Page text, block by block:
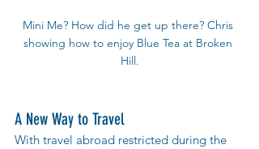
Mini Me? How did he get up there? Chris
showing how to enjoy Blue Tea at Broken
Hill.
A New Way to Travel
With travel abroad restricted during the